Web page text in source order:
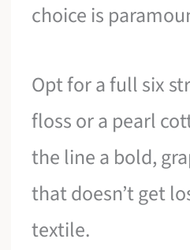
choice is
Opt for a full six
floss or a pearl
the line a bold,
that doesn’t get
textile.